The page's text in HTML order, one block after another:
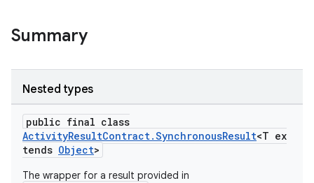
Summary
Nested types
public final class
ActivityResultContract.SynchronousResult<T ex
tends Object>
The wrapper for a result provided in